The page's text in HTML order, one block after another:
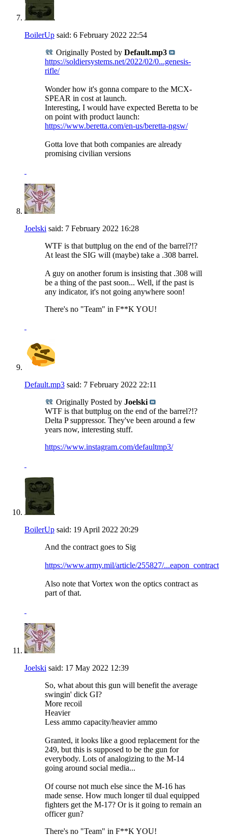
BoilerUp said: 6 February 2022 22:54
Originally Posted by Default.mp3
https://soldiersystems.net/2022/02/0...genesis-
rifle/
Wonder how it's gonna compare to the MCX-
SPEAR in cost at launch.
Interesting, I would have expected Beretta to be
on point with product launch:
https://www.beretta.com/en-us/beretta-ngsw/
Gotta love that both companies are already
promising civilian versions
Joelski said: 7 February 2022 16:28
WTF is that buttplug on the end of the barrel?!?
At least the SIG will (maybe) take a .308 barrel.
A guy on another forum is insisting that .308 will
be a thing of the past soon... Well, if the past is
any indicator, it's not going anywhere soon!
There's no "Team" in F**K YOU!
Default.mp3 said: 7 February 2022 22:11
Originally Posted by Joelski
WTF is that buttplug on the end of the barrel?!?
Delta P suppressor. They've been around a few
years now, interesting stuff.
https://www.instagram.com/defaultmp3/
BoilerUp said: 19 April 2022 20:29
And the contract goes to Sig
https://www.army.mil/article/255827/...eapon_contract
Also note that Vortex won the optics contract as
part of that.
Joelski said: 17 May 2022 12:39
So, what about this gun will benefit the average
swingin' dick GI?
More recoil
Heavier
Less ammo capacity/heavier ammo
Granted, it looks like a good replacement for the
249, but this is supposed to be the gun for
everybody. Lots of analogizing to the M-14
going around social media...
Of course not much else since the M-16 has
made sense. How much longer til dual equipped
fighters get the M-17? Or is it going to remain an
officer gun?
There's no "Team" in F**K YOU!